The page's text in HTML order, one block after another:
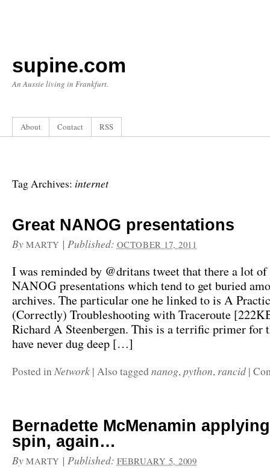
supine.com
An Aussie living in Frankfurt.
About Contact RSS
Tag Archives: internet
Great NANOG presentations
By MARTY | Published: OCTOBER 17, 2011
I was reminded by @dritans tweet that there a lot of
NANOG presentations which tend to get buried
archives. The particular one he linked to is A
(Correctly) Troubleshooting with Traceroute
Richard A Steenbergen. This is a terrific primer for
have never dug deep […]
Posted inNetwork | Also tagged nanog,python, rancid |
Bernadette McMenamin
spin, again…
By MARTY | Published: FEBRUARY 5, 2009